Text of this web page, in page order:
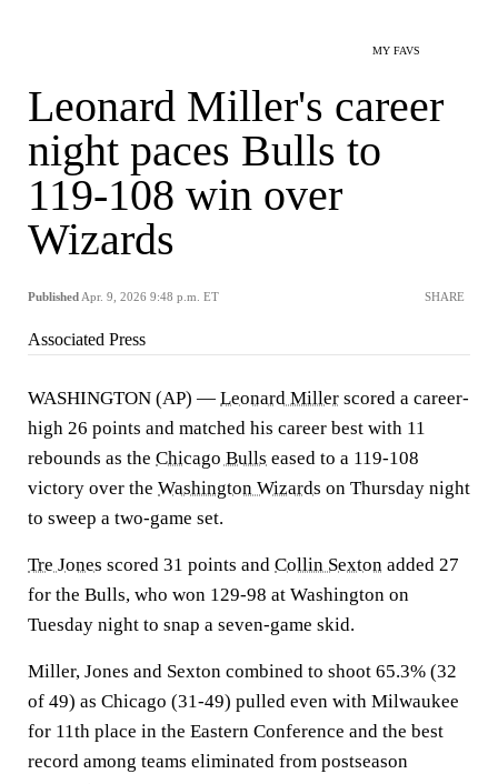
MY FAVS
Leonard Miller's career
night paces Bulls to
119-108 win over
Wizards
Published Apr. 9, 2026 9:48 p.m. ET SHARE
Associated Press
WASHINGTON (AP) — Leonard Miller scored a career-
high 26 points and matched his career best with 11
rebounds as the Chicago Bulls eased to a 119-108
victory over the Washington Wizards on Thursday night
to sweep a two-game set.
Tre Jones scored 31 points and Collin Sexton added 27
for the Bulls, who won 129-98 at Washington on
Tuesday night to snap a seven-game skid.
Miller, Jones and Sexton combined to shoot 65.3% (32
of 49) as Chicago (31-49) pulled even with Milwaukee
for 11th place in the Eastern Conference and the best
record among teams eliminated from postseason